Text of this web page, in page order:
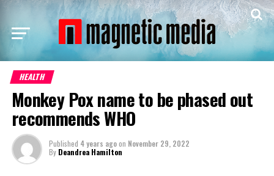
HEALTH
Monkey Pox name to be phased out
recommends WHO
Published 4 years agoon November 29, 2022
By Deandrea Hamilton